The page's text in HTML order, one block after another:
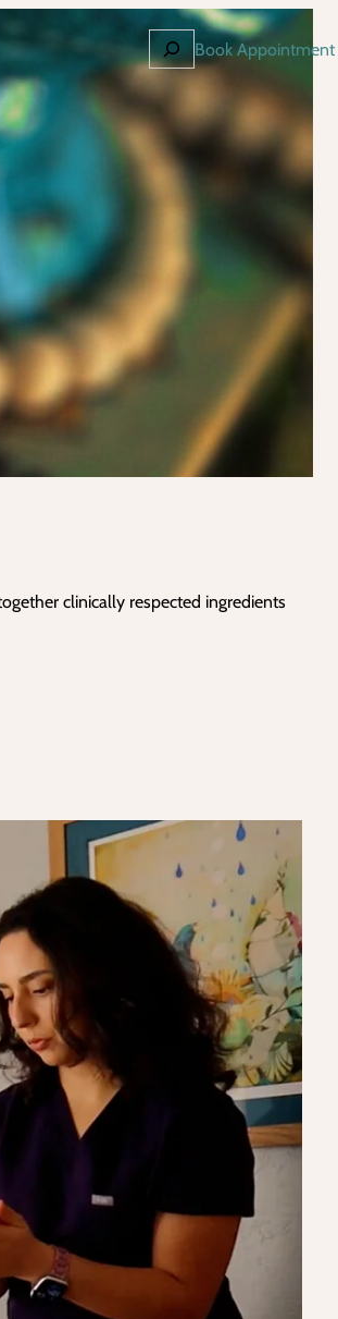
SearchBook Appointment
clinically respected ingredients